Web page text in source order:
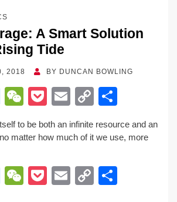
A Smart Solution
Tide
2018 BY DUNCAN BOWLING
Bl
e
y
W
C
at
P
ck
E
ail
C
p
Li
n
ar
to be both an infinite resource and an
matter how much of it we use, more
Bl
W
P
E
C